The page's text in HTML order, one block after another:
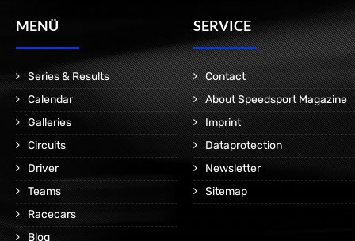
MENÜ
Series & Results
Calendar
Galleries
Circuits
Driver
Teams
Racecars
Blog
SERVICE
Contact
About Speedsport Magazine
Imprint
Dataprotection
Newsletter
Sitemap